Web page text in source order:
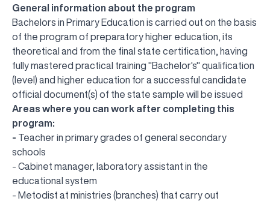
General information about the program
Bachelors in Primary Education is carried out on the basis
of the program of preparatory higher education, its
theoretical and from the final state certification, having
fully mastered practical training "Bachelor's" qualification
(level) and higher education for a successful candidate
official document(s) of the state sample will be issued
Areas where you can work after completing this
program:
- Teacher in primary grades of general secondary
schools
- Cabinet manager, laboratory assistant in the
educational system
- Metodist at ministries (branches) that carry out